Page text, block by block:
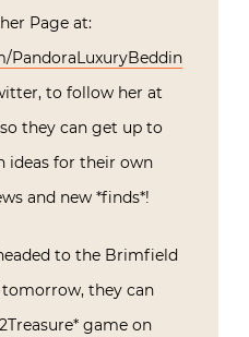
Page at:
PandoraLuxuryBeddin
to follow her at
they can get up to
ideas for their own
and new *finds*!
to the Brimfield
they can
game on